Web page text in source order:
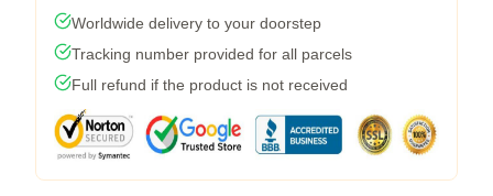
Worldwide delivery to your doorstep
Tracking number provided for all parcels
Full refund if the product is not received